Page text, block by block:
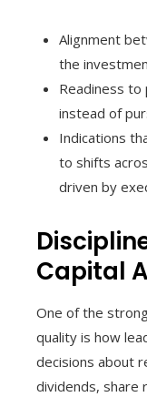
Alignment
the
Readiness
instead of
Indications
to shifts
driven by
Capital
One of the
quality is how
decisions about
dividends, share